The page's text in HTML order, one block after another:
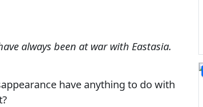
always been at war with Eastasia.
have anything to do with